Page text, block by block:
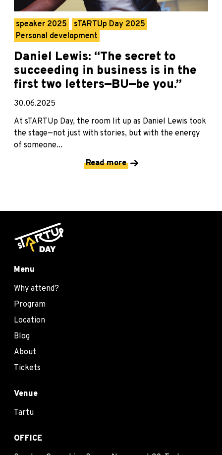
speaker 2025
sTARTUp Day 2025
Personal development
Daniel Lewis: “The secret to
succeeding in business is in the
first two letters—BU—be you.”
30.06.2025
At sTARTUp Day, the room lit up as Daniel Lewis took
the stage—not just with stories, but with the energy
of someone...
Read more
Menu
Why attend?
Program
Location
Blog
About
Tickets
Venue
Tartu
OFFICE